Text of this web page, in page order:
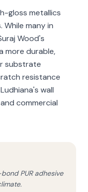
gloss metallics
many in
Wood's
more durable,
substrate
resistance
wall
commercial
PUR adhesive